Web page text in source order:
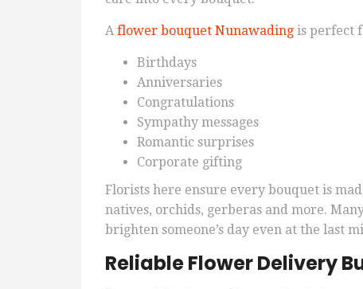
Aflower bouquet Nunawading is perfect
Birthdays
Anniversaries
Congratulations
Sympathy messages
Romantic surprises
Corporate gifting
Florists here ensure every bouquet is
natives, orchids, gerberas and more.
brighten someone’s day even at the last
Reliable Flower Delivery